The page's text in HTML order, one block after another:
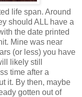
life span. Around
should ALL have a
the date printed
Mine was near
(or less) you have
likely still
time after a
it. By then, maybe
gotten out of